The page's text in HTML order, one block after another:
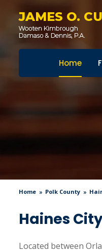
JAMES O.
Home
Home Polk County
Haines
Located between